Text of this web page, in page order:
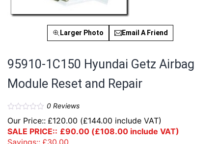
Larger Photo Email A Friend
95910-1C150 Hyundai Getz Airbag
Module Reset and Repair
0Reviews
Our Price:: £120.00 (£144.00 include VAT)
SALE PRICE:: £90.00 (£108.00 include VAT)